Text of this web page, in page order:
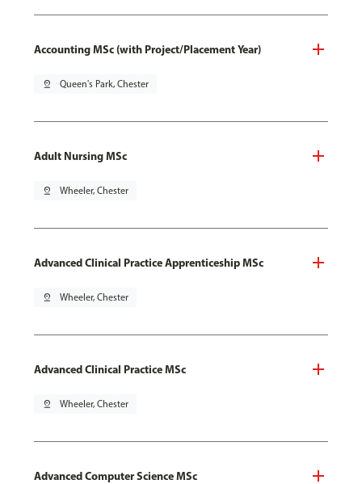
Accounting MSc (with Project/Placement Year)
pin_drop Queen's Park, Chester
Adult Nursing MSc
pin_drop Wheeler, Chester
Advanced Clinical Practice Apprenticeship MSc
pin_drop Wheeler, Chester
Advanced Clinical Practice MSc
pin_drop Wheeler, Chester
Advanced Computer Science MSc